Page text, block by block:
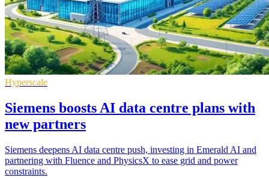
Hyperscale
Siemens boosts AI data centre plans with
new partners
Siemens deepens AI data centre push, investing in Emerald AI and
partnering with Fluence and PhysicsX to ease grid and power
constraints.